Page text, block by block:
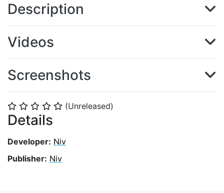
⭐ ⭐ ⭐ ⭐ ⭐ (Unreleased)
Details
Developer: Niv
Publisher: Niv
Description
Videos
Screenshots